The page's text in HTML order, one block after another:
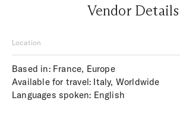
Vendor Details
Location
Based in: France, Europe
Available for travel: Italy, Worldwide
Languages spoken: English